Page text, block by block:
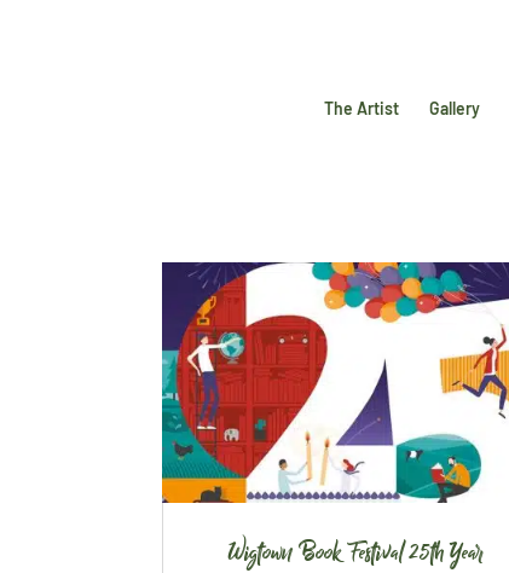
The Artist Gallery
Wigtown Book Festival 25th Year